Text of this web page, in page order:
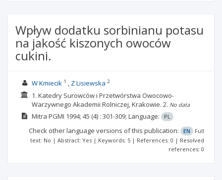
Wpływ dodatku sorbinianu potasu
na jakość kiszonych owoców
cukini.
W Kmiecik 1 Z Lisiewska 2
1. Katedry Surowców i Przetwórstwa Owocowo-
Warzywnego Akademii Rolniczej, Krakowie. 2. No data
Mitra PGMI 1994; 45 (4) : 301-309; Language: PL
Check other language versions of this publication: EN
Full
text: No | Abstract: Yes | Keywords: 5 | References: 0 | Resolved
references: 0